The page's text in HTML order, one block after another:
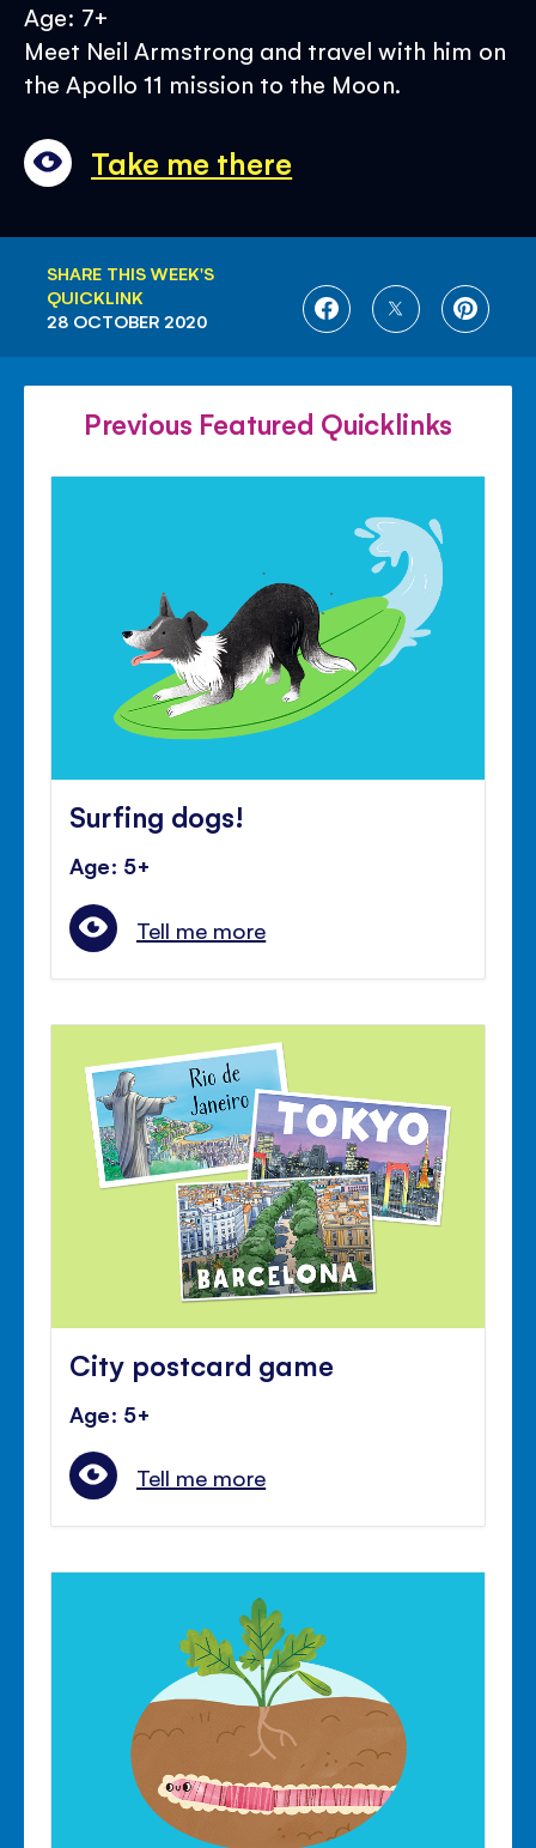
Age: 7+
Meet Neil Armstrong and travel with him on
the Apollo 11 mission to the Moon.
Take me there
SHARE THIS WEEK'S
QUICKLINK
SHARE
FACEBOOK
SHARE
TWITTER
SHARE
28 OCTOBER 2020
Previous Featured Quicklinks
Surfing dogs!
Age: 5+
Tell me more
City postcard game
Age: 5+
Tell me more